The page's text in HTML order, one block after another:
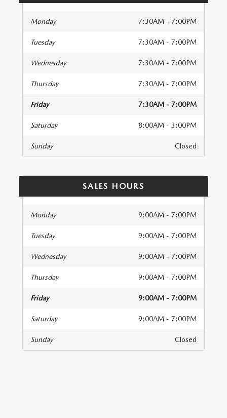
Monday 7:30AM - 7:00PM
Tuesday 7:30AM - 7:00PM
Wednesday 7:30AM - 7:00PM
Thursday 7:30AM - 7:00PM
Friday 7:30AM - 7:00PM
Saturday 8:00AM - 3:00PM
Sunday Closed
SALES HOURS
Monday 9:00AM - 7:00PM
Tuesday 9:00AM - 7:00PM
Wednesday 9:00AM - 7:00PM
Thursday 9:00AM - 7:00PM
Friday 9:00AM - 7:00PM
Saturday 9:00AM - 7:00PM
Sunday Closed